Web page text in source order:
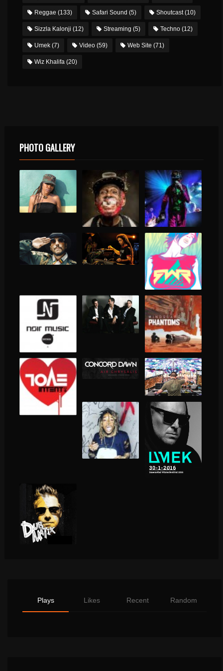
Reggae (133) Safari Sound (5) Shoutcast(10)
Sizzla Kalonji (12) Streaming (5) Techno (12)
Umek (7) Video (59) Web Site (71)
Wiz Khalifa (20)
PHOTO GALLERY
Plays Likes Recent Random